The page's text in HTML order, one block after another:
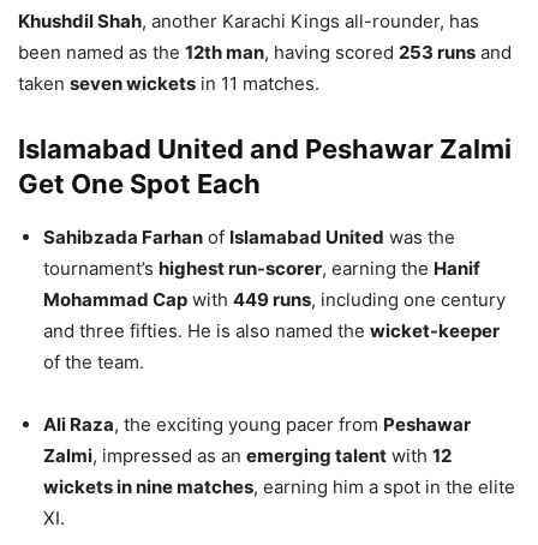
Khushdil Shah, another Karachi Kings all-rounder, has
been named as the 12th man, having scored 253 runs and
taken seven wickets in 11 matches.
Islamabad United and Peshawar Zalmi
Get One Spot Each
Sahibzada Farhan of Islamabad United was the
tournament’s highest run-scorer, earning the Hanif
Mohammad Cap with 449 runs, including one century
and three fifties. He is also named the wicket-keeper
of the team.
Ali Raza, the exciting young pacer from Peshawar
Zalmi, impressed as an emerging talent with 12
wickets in nine matches, earning him a spot in the elite
XI.